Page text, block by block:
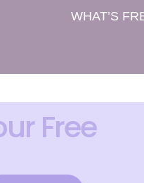
WHAT’S
Free